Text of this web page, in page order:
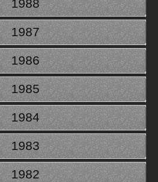
1988
1987
1986
1985
1984
1983
1982